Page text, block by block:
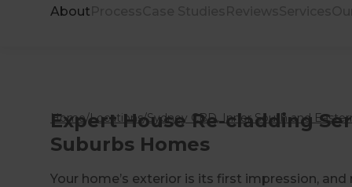
About
Home/Locations/Sydney CBD, Inner South and
Expert House Re-cladding
Suburbs Homes
Your home’s exterior is its first impression,